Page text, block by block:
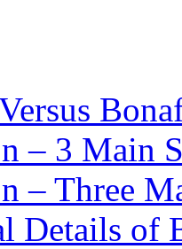
– 3 Main
– Three
Details of